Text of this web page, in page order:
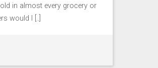
in almost every grocery or
would l [..]